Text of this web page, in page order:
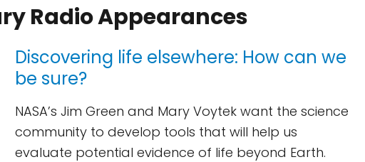
Radio Appearances
Discovering life elsewhere: How can we
be sure?
NASA’s Jim Green and Mary Voytek want the science
community to develop tools that will help us
evaluate potential evidence of life beyond Earth.